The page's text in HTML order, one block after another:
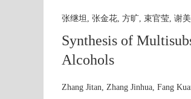
张继坦, 张金花, 方旷, 束官莹, 谢
Synthesis of
Alcohols
Zhang Jitan, Zhang Jinhua, Fang